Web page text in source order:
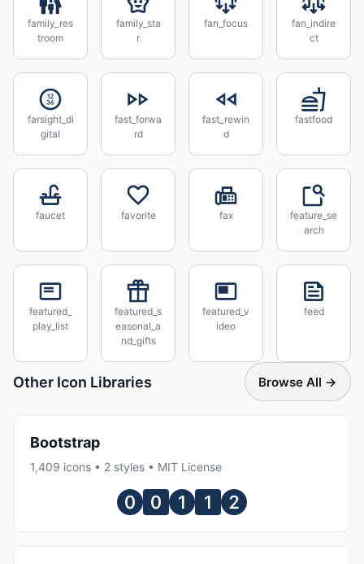
family_res
troom
family_sta
r
fan_focus
fan_indire
ct
farsight_di
gital
fast_forwa
rd
fast_rewin
d
fastfood
faucet favorite fax
feature_se
arch
featured_
play_list
featured_s
easonal_a
nd_gifts
featured_v
ideo
feed
Other Icon Libraries Browse All →
Bootstrap
1,409 icons • 2 styles • MIT License